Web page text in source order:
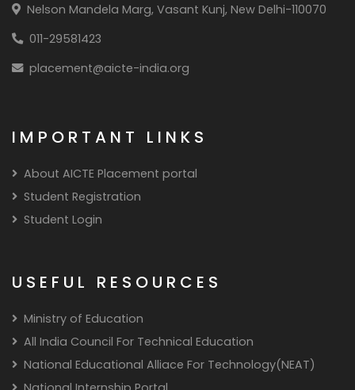
Nelson Mandela Marg, Vasant Kunj, New Delhi-110070
011-29581423
placement@aicte-india.org
IMPORTANT LINKS
About AICTE Placement portal
Student Registration
Student Login
USEFUL RESOURCES
Ministry of Education
All India Council For Technical Education
National Educational Alliace For Technology(NEAT)